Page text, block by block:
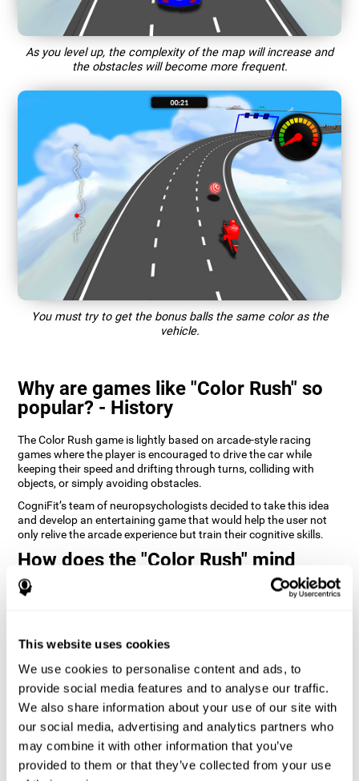
This website uses cookies
We use cookies to personalise content and ads, to
provide social media features and to analyse our traffic.
We also share information about your use of our site with
our social media, advertising and analytics partners who
may combine it with other information that you’ve
provided to them or that they’ve collected from your use
As you level up, the complexity of the map will increase and
the obstacles will become more frequent.
You must try to get the bonus balls the same color as the
vehicle.
Why are games like "Color Rush" so
popular? - History
The Color Rush game is lightly based on arcade-style racing
games where the player is encouraged to drive the car while
keeping their speed and drifting through turns, colliding with
objects, or simply avoiding obstacles.
CogniFit’s team of neuropsychologists decided to take this idea
and develop an entertaining game that would help the user not
only relive the arcade experience but train their cognitive skills.
How does the "Color Rush" mind
game improve my cognitive skills?
training this pattern helps neural circuits reorganize and recover
Consistently stimulating our skills can help create new synapses,
and help neural circuits reorganize and improve cognitive
functions. The Color Rush game seeks to stimulate skills related
to reaction time and estimation.
1st WEEK 2nd WEEK 3rd WEEK